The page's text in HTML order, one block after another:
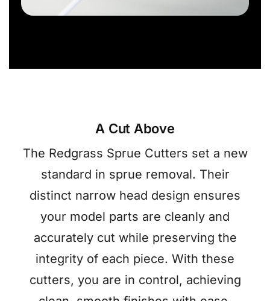
A Cut Above
The Redgrass Sprue Cutters set a new
standard in sprue removal. Their
distinct narrow head design ensures
your model parts are cleanly and
accurately cut while preserving the
integrity of each piece. With these
cutters, you are in control, achieving